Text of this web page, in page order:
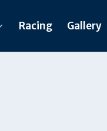
Racing Gallery